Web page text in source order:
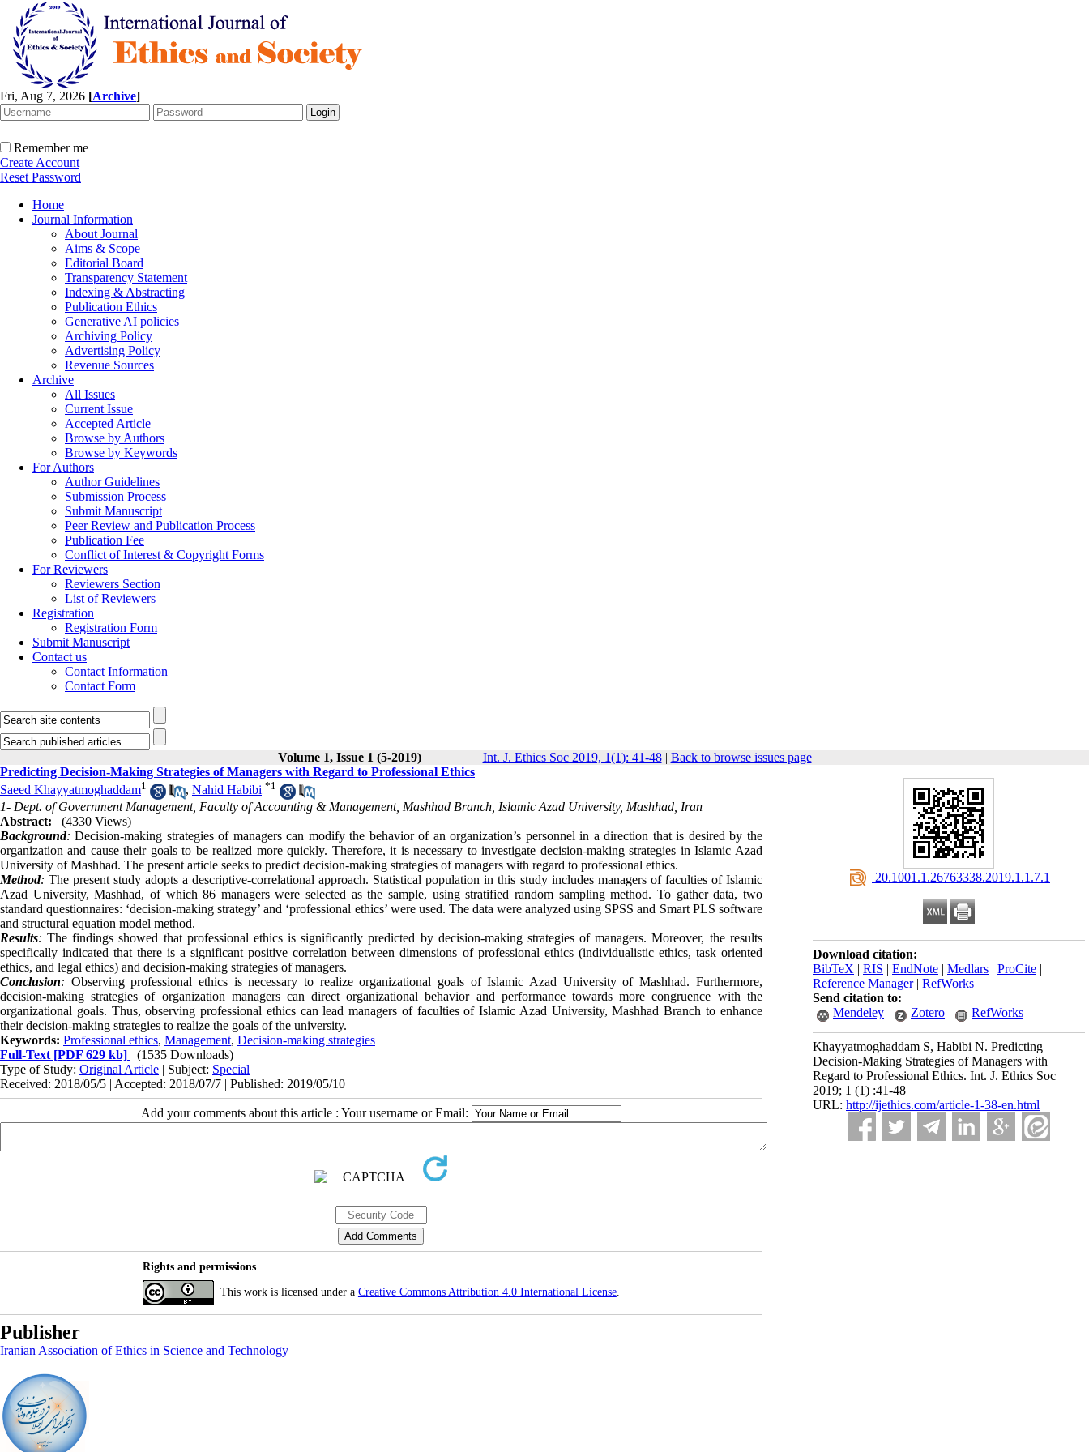
Fri, Aug 7, 2026 [Archive]
Remember me
Create Account
Reset Password
Home
Journal Information
About Journal
Aims & Scope
Editorial Board
Transparency Statement
Indexing & Abstracting
Publication Ethics
Generative AI policies
Archiving Policy
Advertising Policy
Revenue Sources
Archive
All Issues
Current Issue
Accepted Article
Browse by Authors
Browse by Keywords
For Authors
Author Guidelines
Submission Process
Submit Manuscript
Peer Review and Publication Process
Publication Fee
Conflict of Interest & Copyright Forms
For Reviewers
Reviewers Section
List of Reviewers
Registration
Registration Form
Submit Manuscript
Contact us
Contact Information
Contact Form
Volume 1, Issue 1 (5-2019) Int. J. Ethics Soc 2019, 1(1): 41-48| Back to browse issues page
‎ 20.1001.1.26763338.2019.1.1.7.1
Download citation:
BibTeX | RIS | EndNote | Medlars | ProCite |
Reference Manager| RefWorks
Send citation to:
Mendeley
Zotero RefWorks
Khayyatmoghaddam S, Habibi N. Predicting
Decision-Making Strategies of Managers with
Regard to Professional Ethics. Int. J. Ethics Soc
2019; 1 (1) :41-48
URL: http://ijethics.com/article-1-38-en.html
Predicting Decision-Making Strategies of Managers with Regard to Professional Ethics
Saeed Khayyatmoghaddam1 , Nahid Habibi *1
1- Dept. of Government Management, Faculty of Accounting & Management, Mashhad Branch, Islamic Azad University, Mashhad, Iran
Abstract:
(4330 Views)
Background: Decision-making strategies of managers can modify the behavior of an organization’s personnel in a direction that is desired by the
organization and cause their goals to be realized more quickly. Therefore, it is necessary to investigate decision-making strategies in Islamic Azad
University of Mashhad. The present article seeks to predict decision-making strategies of managers with regard to professional ethics.
Method: The present study adopts a descriptive-correlational approach. Statistical population in this study includes managers of faculties of Islamic
Azad University, Mashhad, of which 86 managers were selected as the sample, using stratified random sampling method. To gather data, two
standard questionnaires: ‘decision-making strategy’ and ‘professional ethics’ were used. The data were analyzed using SPSS and Smart PLS software
and structural equation model method.
Results: The findings showed that professional ethics is significantly predicted by decision-making strategies of managers. Moreover, the results
specifically indicated that there is a significant positive correlation between dimensions of professional ethics (individualistic ethics, task oriented
ethics, and legal ethics) and decision-making strategies of managers.
Conclusion: Observing professional ethics is necessary to realize organizational goals of Islamic Azad University of Mashhad. Furthermore,
decision-making strategies of organization managers can direct organizational behavior and performance towards more congruence with the
organizational goals. Thus, observing professional ethics can lead managers of faculties of Islamic Azad University, Mashhad Branch to enhance
their decision-making strategies to realize the goals of the university.
Keywords: Professional ethics, Management, Decision-making strategies
Full-Text [PDF 629 kb]
(1535 Downloads)
Type of Study: Original Article | Subject: Special
Received: 2018/05/5 | Accepted: 2018/07/7 | Published: 2019/05/10
Add your comments about this article : Your username or Email:
Rights and permissions
This work is licensed under a Creative Commons Attribution 4.0 International License.
Publisher
Iranian Association of Ethics in Science and Technology